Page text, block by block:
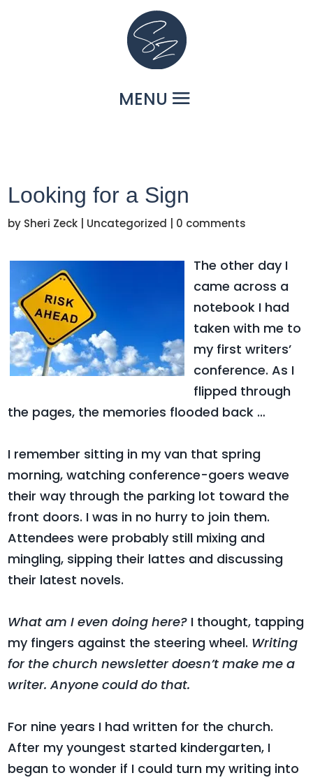
Looking for a Sign
by Sheri Zeck Uncategorized 0 comments
The other day I
came across a
notebook I had
taken with me to
my first writers’
conference. As I
flipped through
the pages, the memories flooded back …
I remember sitting in my van that spring
morning, watching conference-goers weave
their way through the parking lot toward the
front doors. I was in no hurry to join them.
Attendees were probably still mixing and
mingling, sipping their lattes and discussing
their latest novels.
What am I even doing here? I thought, tapping
my fingers against the steering wheel. Writing
for the church newsletter doesn’t make me a
writer. Anyone could do that.
For nine years I had written for the church.
After my youngest started kindergarten, I
began to wonder if I could turn my writing into